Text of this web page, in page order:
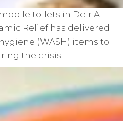
toilets in Deir Al-
Relief has delivered
(WASH) items to
the crisis.